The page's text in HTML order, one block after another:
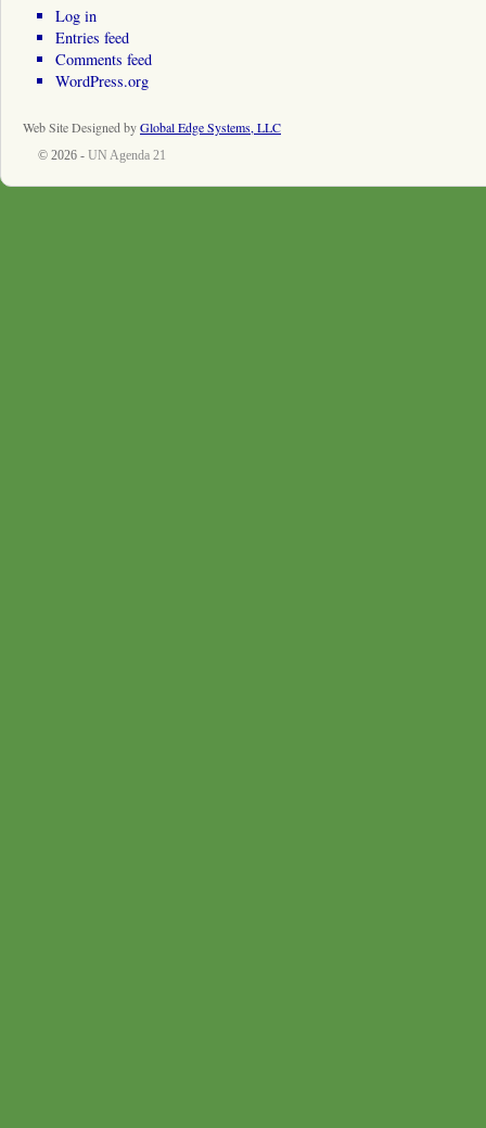
Log in
Entries feed
Comments feed
WordPress.org
Web Site Designed byGlobal Edge Systems, LLC
© 2026 - UN Agenda 21